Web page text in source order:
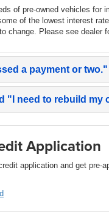
of pre-owned vehicles for
of the lowest interest
change. Please see dealer
a payment or two."
"I need to rebuild my
Application
application and get pre-